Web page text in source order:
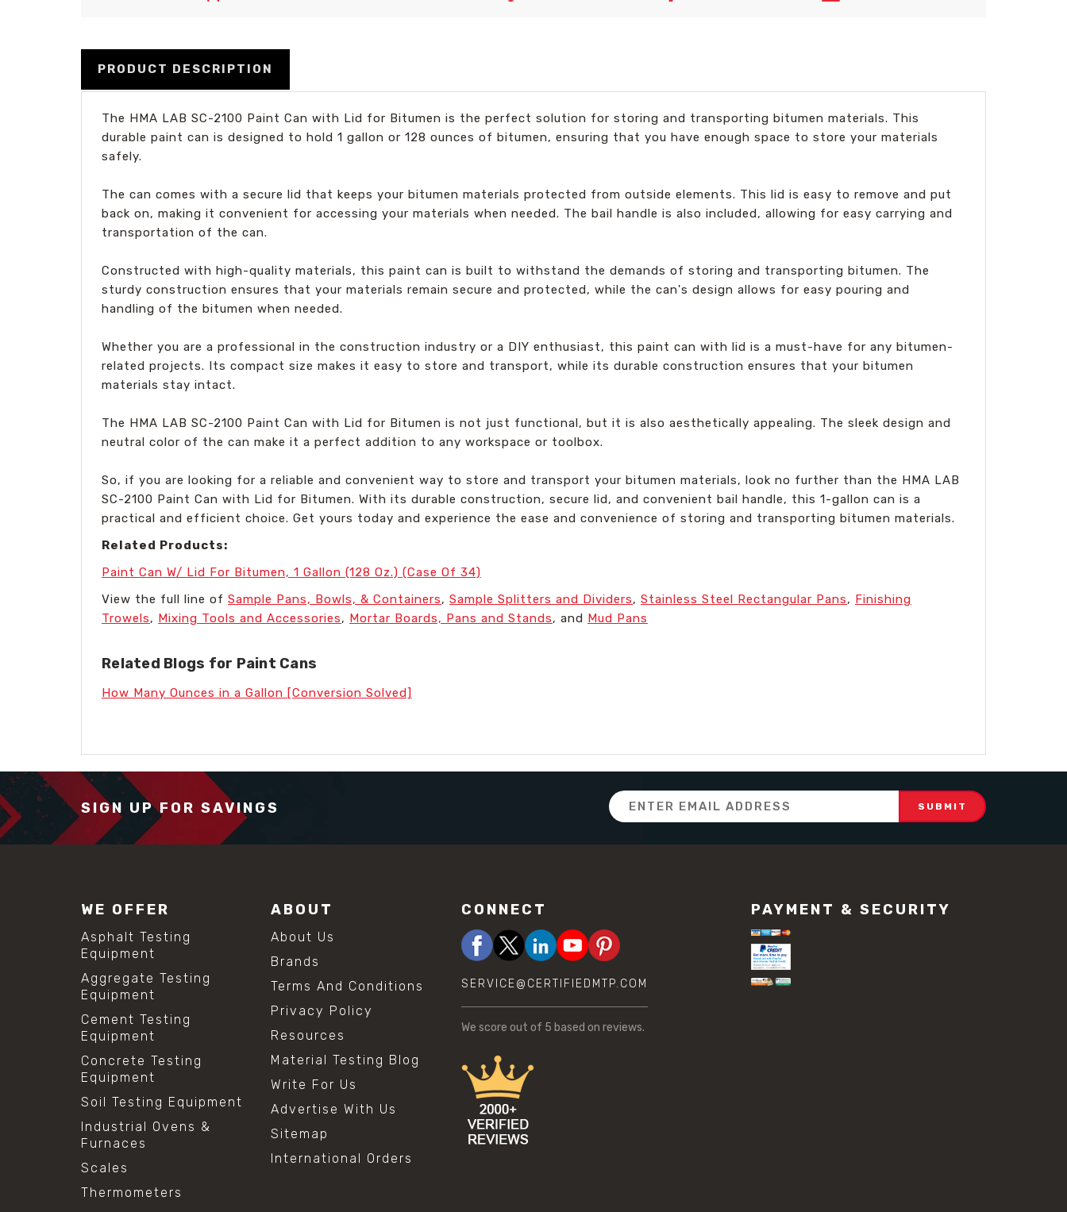
PRODUCT DESCRIPTION
The HMA LAB SC-2100 Paint Can with Lid for Bitumen is the perfect solution for storing and transporting bitumen materials. This
durable paint can is designed to hold 1 gallon or 128 ounces of bitumen, ensuring that you have enough space to store your materials
safely.
The can comes with a secure lid that keeps your bitumen materials protected from outside elements. This lid is easy to remove and put
back on, making it convenient for accessing your materials when needed. The bail handle is also included, allowing for easy carrying and
transportation of the can.
Constructed with high-quality materials, this paint can is built to withstand the demands of storing and transporting bitumen. The
sturdy construction ensures that your materials remain secure and protected, while the can's design allows for easy pouring and
handling of the bitumen when needed.
Whether you are a professional in the construction industry or a DIY enthusiast, this paint can with lid is a must-have for any bitumen-
related projects. Its compact size makes it easy to store and transport, while its durable construction ensures that your bitumen
materials stay intact.
The HMA LAB SC-2100 Paint Can with Lid for Bitumen is not just functional, but it is also aesthetically appealing. The sleek design and
neutral color of the can make it a perfect addition to any workspace or toolbox.
So, if you are looking for a reliable and convenient way to store and transport your bitumen materials, look no further than the HMA LAB
SC-2100 Paint Can with Lid for Bitumen. With its durable construction, secure lid, and convenient bail handle, this 1-gallon can is a
practical and efficient choice. Get yours today and experience the ease and convenience of storing and transporting bitumen materials.
Related Products:
Paint Can W/ Lid For Bitumen, 1 Gallon (128 Oz.) (Case Of 34)
View the full line of Sample Pans, Bowls, & Containers, Sample Splitters and Dividers, Stainless Steel Rectangular Pans, Finishing
Trowels, Mixing Tools and Accessories, Mortar Boards, Pans and Stands, and Mud Pans
Related Blogs for Paint Cans
How Many Ounces in a Gallon [Conversion Solved]
SIGN UP FOR SAVINGS
Email
Address
WE OFFER
Asphalt Testing
Equipment
Aggregate Testing
Equipment
Cement Testing
Equipment
Concrete Testing
Equipment
Soil Testing Equipment
Industrial Ovens &
Furnaces
Scales
Thermometers
ABOUT
About Us
Brands
Terms And Conditions
Privacy Policy
Resources
Material Testing Blog
Write For Us
Advertise With Us
Sitemap
International Orders
CONNECT
SERVICE@CERTIFIEDMTP.COM
We score out of 5 based on reviews.
PAYMENT & SECURITY